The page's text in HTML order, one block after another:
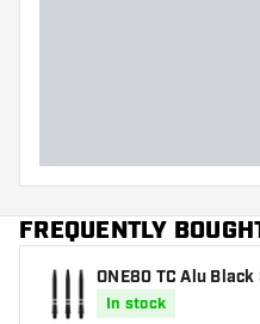
FREQUENTLY
ONE80 TC Alu Black Silver Darts Shaf
tsIn stock